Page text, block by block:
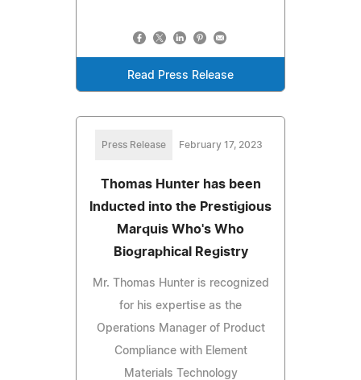
Read Press Release
Press Release February 17, 2023
Thomas Hunter has been
Inducted into the Prestigious
Marquis Who's Who
Biographical Registry
Mr. Thomas Hunter is recognized
for his expertise as the
Operations Manager of Product
Compliance with Element
Materials Technology